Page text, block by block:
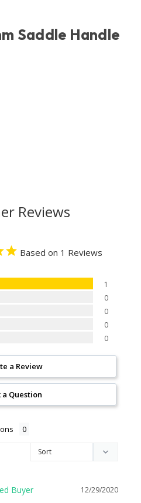
Saddle Handle
Reviews
Based on 1 Reviews
1
0
0
0
0
a Review
a Question
12/29/2020